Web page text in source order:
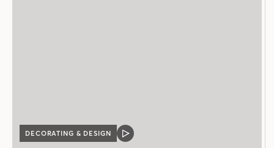
DECORATING & DESIGN
VIDEO